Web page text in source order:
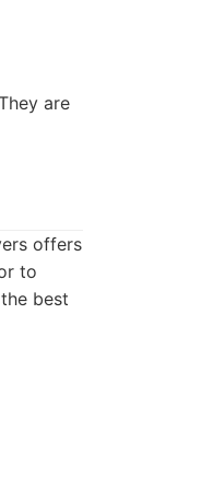
are
offers
to
best